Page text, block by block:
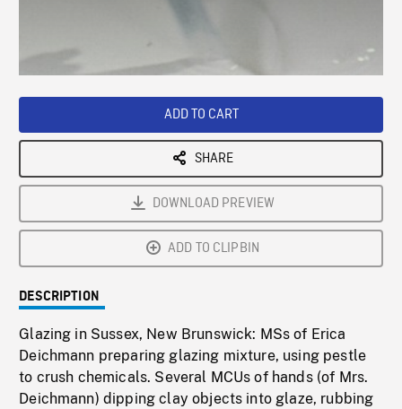
Loaded
ADD TO CART
SHARE
DOWNLOAD PREVIEW
ADD TO CLIPBIN
DESCRIPTION
Glazing in Sussex, New Brunswick: MSs of Erica
Deichmann preparing glazing mixture, using pestle
to crush chemicals. Several MCUs of hands (of Mrs.
Deichmann) dipping clay objects into glaze, rubbing